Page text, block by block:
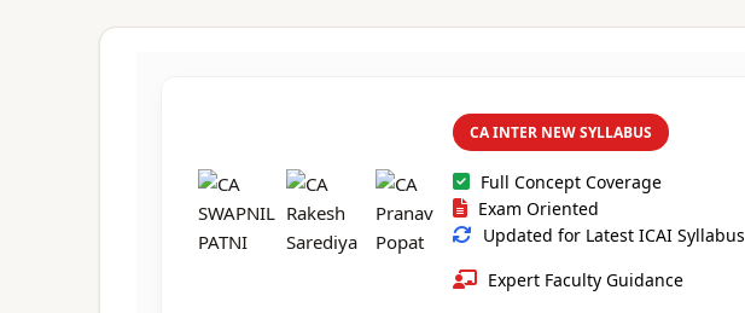
CA INTER NEW SYLLABUS
Full Concept Coverage
Exam Oriented
Updated for Latest ICAI Syllabus
Expert Faculty Guidance